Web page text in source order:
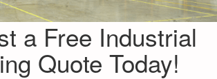
a Free Industrial
Quote Today!